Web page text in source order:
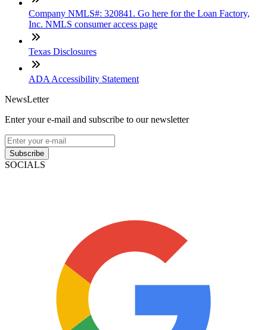
Company NMLS#: 320841. Go here for the Loan Factory,
Inc. NMLS consumer access page
Texas Disclosures
ADA Accessibility Statement
NewsLetter
Enter your e-mail and subscribe to our newsletter
Subscribe
SOCIALS